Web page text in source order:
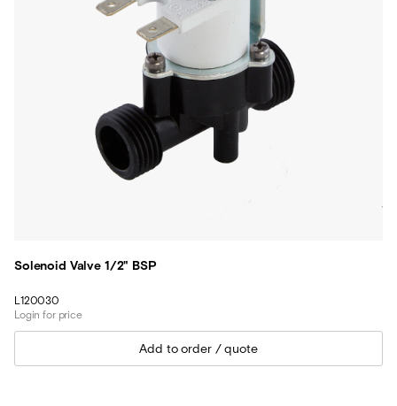
Solenoid Valve 1/2" BSP
L120030
Login for price